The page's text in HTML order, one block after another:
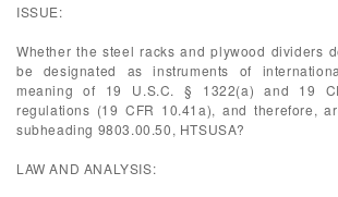
ISSUE:
Whether the steel racks and plywood dividers
be designated as instruments of
meaning of 19 U.S.C. § 1322(a) and 19
regulations (19 CFR 10.41a), and therefore,
subheading 9803.00.50, HTSUSA?
LAW AND ANALYSIS: